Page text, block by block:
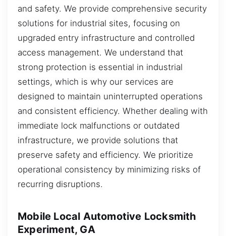
and safety. We provide comprehensive security
solutions for industrial sites, focusing on
upgraded entry infrastructure and controlled
access management. We understand that
strong protection is essential in industrial
settings, which is why our services are
designed to maintain uninterrupted operations
and consistent efficiency. Whether dealing with
immediate lock malfunctions or outdated
infrastructure, we provide solutions that
preserve safety and efficiency. We prioritize
operational consistency by minimizing risks of
recurring disruptions.
Mobile Local Automotive Locksmith
Experiment, GA